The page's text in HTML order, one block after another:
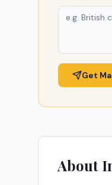
Get
About